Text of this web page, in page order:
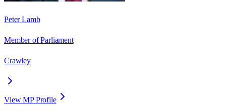
Peter Lamb
Member of Parliament
Crawley
View MP Profile